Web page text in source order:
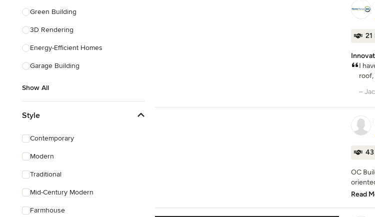
Green Building
3D Rendering
Energy-Efficient Homes
Garage Building
Show All
Style
Contemporary
Modern
Traditional
Mid-Century Modern
Farmhouse
I
roof,
–
OC
Read